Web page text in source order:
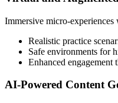
Immersive micro-
Realistic practice
Safe environments for
Enhanced engagement
AI-Powered Content